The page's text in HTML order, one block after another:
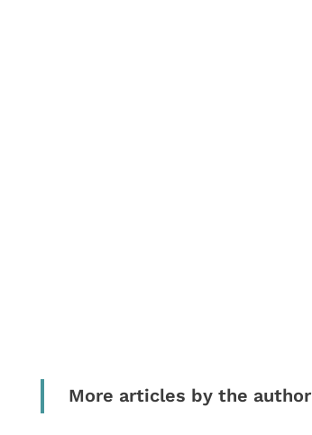
More articles by the author